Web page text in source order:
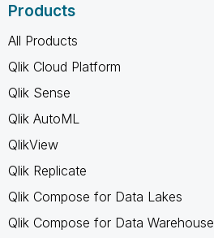
Products
All Products
Qlik Cloud Platform
Qlik Sense
Qlik AutoML
QlikView
Qlik Replicate
Qlik Compose for Data Lakes
Qlik Compose for Data Warehouse